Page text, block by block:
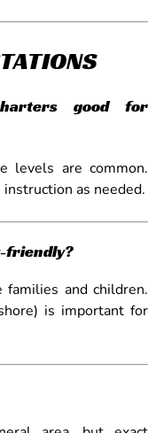
good for
levels are common.
as needed.
friendly?
and children.
is important for